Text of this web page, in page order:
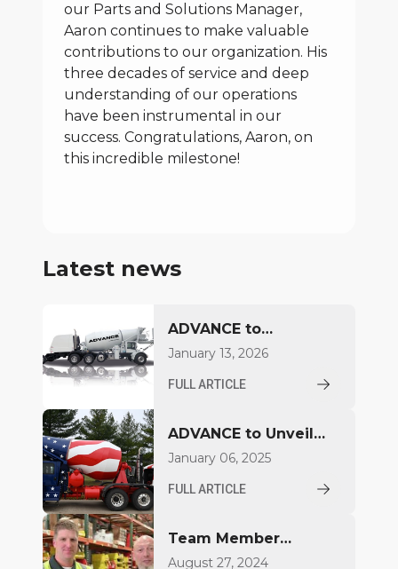
our Parts and Solutions Manager,
Aaron continues to make valuable
contributions to our organization. His
three decades of service and deep
understanding of our operations
have been instrumental in our
success. Congratulations, Aaron, on
this incredible milestone!
Latest news
ADVANCE to
Introduce FDCB500
World of Concrete
January 13, 2026
FULL ARTICLE
ADVANCE to Unveil
Compact Mixer at
2025
January 06, 2025
FULL ARTICLE
Team Member
Highlight: Brian
August 27, 2024